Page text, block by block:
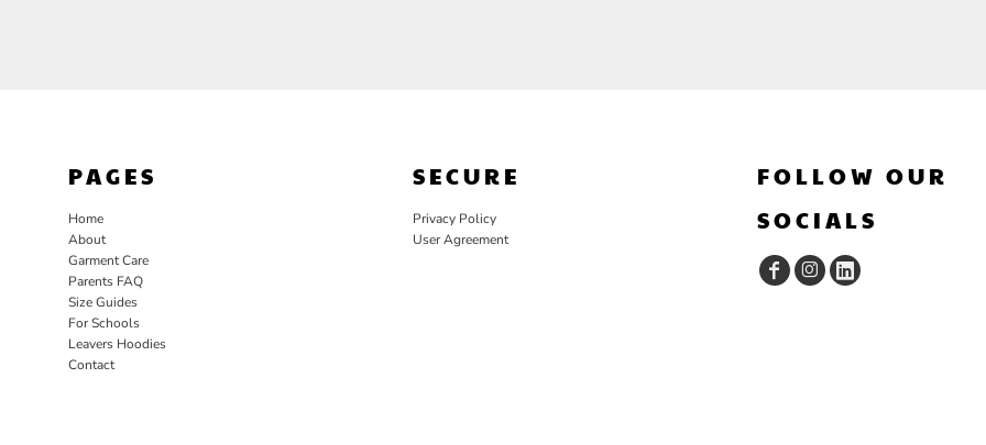
PAGES
Home
About
Garment Care
Parents FAQ
Size Guides
For Schools
Leavers Hoodies
Contact
SECURE
Privacy Policy
User Agreement
FOLLOW OUR
SOCIALS